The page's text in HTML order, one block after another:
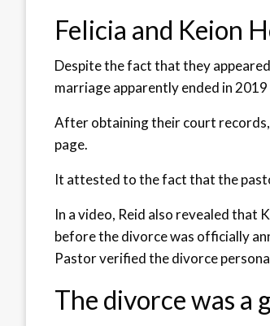
Felicia and Keion
Despite the fact that they
marriage apparently ended in
After obtaining their court records,
page.
It attested to the fact that the
In a video, Reid also revealed that
before the divorce was officially
Pastor verified the divorce
The divorce was a